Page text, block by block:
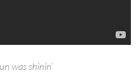
was shinin’